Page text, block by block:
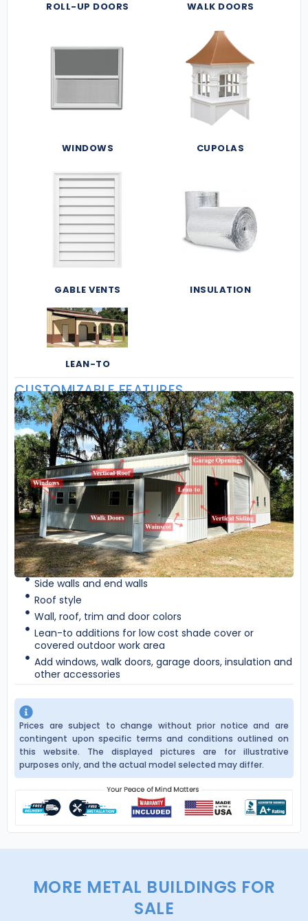
ROLL-UP DOORS WALK DOORS
WINDOWS CUPOLAS
GABLE VENTS INSULATION
LEAN-TO
CUSTOMIZABLE FEATURES
Side walls and end walls
Roof style
Wall, roof, trim and door colors
Lean-to additions for low cost shade cover or
covered outdoor work area
Add windows, walk doors, garage doors, insulation and
other accessories
Prices are subject to change without prior notice and are
contingent upon specific terms and conditions outlined on
this website. The displayed pictures are for illustrative
purposes only, and the actual model selected may differ.
MORE METAL BUILDINGS FOR
SALE